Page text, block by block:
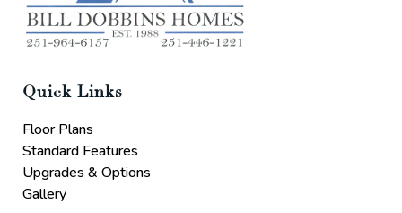
Quick Links
Floor Plans
Standard Features
Upgrades & Options
Gallery